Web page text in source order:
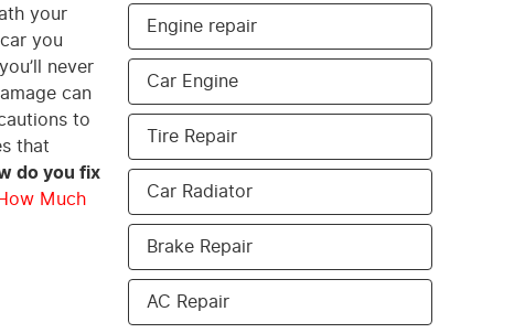
your
you
never
can
to
that
do you fix
Much
Engine repair
Car Engine
Tire Repair
Car Radiator
Brake Repair
AC Repair